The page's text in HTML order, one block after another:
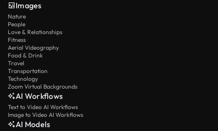
Images
Nature
People
Love & Relationships
Fitness
Aerial Videography
Food & Drink
Travel
Transportation
Technology
Zoom Virtual Backgrounds
AI Workflows
Text to Video AI Workflows
Image to Video AI Workflows
AI Models